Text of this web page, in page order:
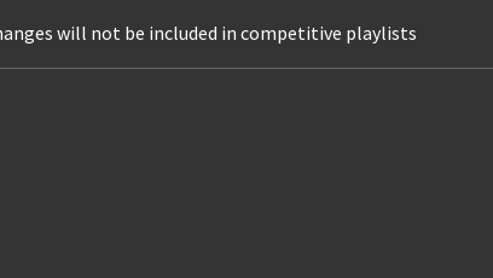
will not be included in competitive playlists